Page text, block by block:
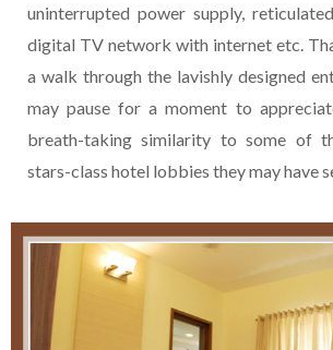
uninterrupted power supply,
digital TV network with internet etc.
a walk through the lavishly designed
may pause for a moment to
breath-taking similarity to some of
stars-class hotel lobbies they may have